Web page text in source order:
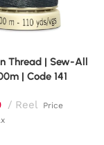
Thread | Sew-All
| Code 141
Reel
Price